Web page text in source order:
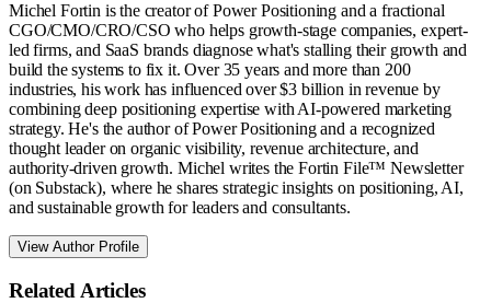
Michel Fortin is the creator of Power Positioning and a fractional
CGO/CMO/CRO/CSO who helps growth-stage companies, expert-
led firms, and SaaS brands diagnose what's stalling their growth and
build the systems to fix it. Over 35 years and more than 200
industries, his work has influenced over $3 billion in revenue by
combining deep positioning expertise with AI-powered marketing
strategy. He's the author of Power Positioning and a recognized
thought leader on organic visibility, revenue architecture, and
authority-driven growth. Michel writes the Fortin File™ Newsletter
(on Substack), where he shares strategic insights on positioning, AI,
and sustainable growth for leaders and consultants.
View Author Profile
Related Articles